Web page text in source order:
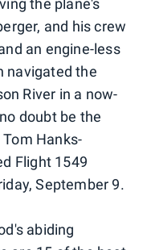
and his crew
an engine-less
navigated the
River in a now-
doubt be the
Hanks-
Flight 1549
September 9.
abiding